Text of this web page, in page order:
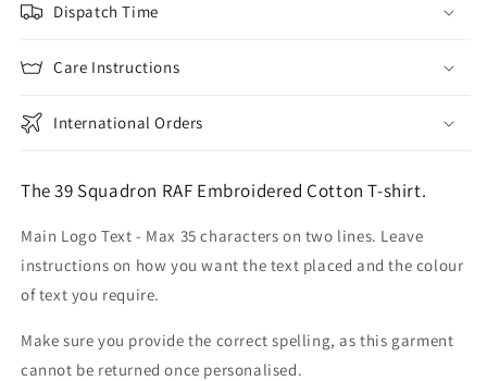
Dispatch Time
Care Instructions
International Orders
The 39 Squadron RAF Embroidered Cotton T-shirt.
Main Logo Text - Max 35 characters on two lines. Leave
instructions on how you want the text placed and the colour
of text you require.
Make sure you provide the correct spelling, as this garment
cannot be returned once personalised.